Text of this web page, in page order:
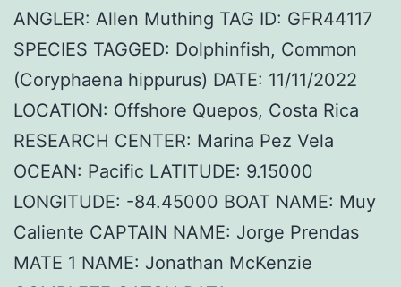
ANGLER: Allen Muthing TAG ID: GFR44117
SPECIES TAGGED: Dolphinfish, Common
(Coryphaena hippurus) DATE: 11/11/2022
LOCATION: Offshore Quepos, Costa Rica
RESEARCH CENTER: Marina Pez Vela
OCEAN: Pacific LATITUDE: 9.15000
LONGITUDE: -84.45000 BOAT NAME: Muy
Caliente CAPTAIN NAME: Jorge Prendas
MATE 1 NAME: Jonathan McKenzie